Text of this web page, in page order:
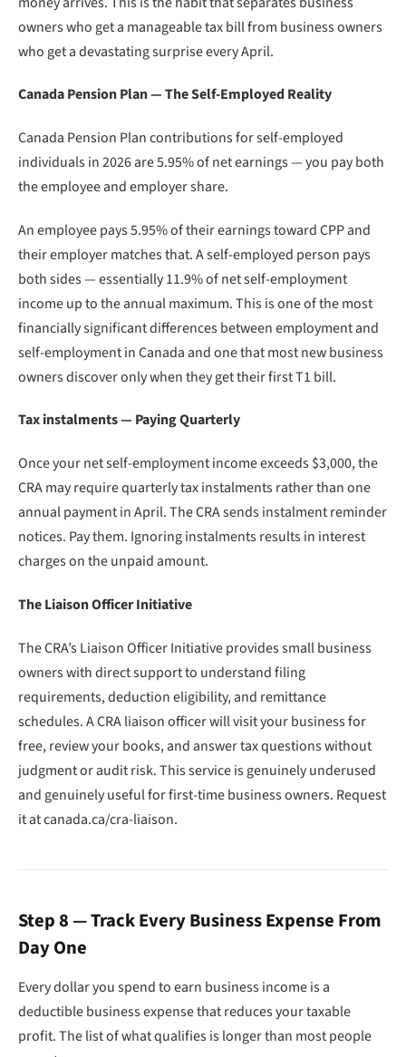
owners who get a manageable tax bill from business owners
who get a devastating surprise every April.
Canada Pension Plan — The Self-Employed Reality
Canada Pension Plan contributions for self-employed
individuals in 2026 are 5.95% of net earnings — you pay both
the employee and employer share.
An employee pays 5.95% of their earnings toward CPP and
their employer matches that. A self-employed person pays
both sides — essentially 11.9% of net self-employment
income up to the annual maximum. This is one of the most
financially significant differences between employment and
self-employment in Canada and one that most new business
owners discover only when they get their first T1 bill.
Tax instalments — Paying Quarterly
Once your net self-employment income exceeds $3,000, the
CRA may require quarterly tax instalments rather than one
annual payment in April. The CRA sends instalment reminder
notices. Pay them. Ignoring instalments results in interest
charges on the unpaid amount.
The Liaison Officer Initiative
The CRA’s Liaison Officer Initiative provides small business
owners with direct support to understand filing
requirements, deduction eligibility, and remittance
schedules. A CRA liaison officer will visit your business for
free, review your books, and answer tax questions without
judgment or audit risk. This service is genuinely underused
and genuinely useful for first-time business owners. Request
it at canada.ca/cra-liaison.
Step 8 — Track Every Business Expense From
Day One
Every dollar you spend to earn business income is a
deductible business expense that reduces your taxable
profit. The list of what qualifies is longer than most people